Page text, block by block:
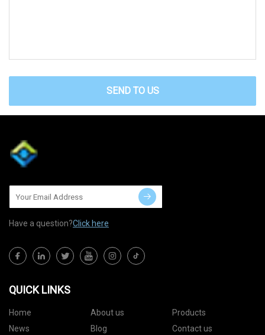
SEND TO US
Have a question?Click here
QUICK LINKS
Home About us
Products
News
Blog Contact us